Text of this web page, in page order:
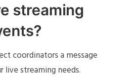
streaming
coordinators a message
live streaming needs.